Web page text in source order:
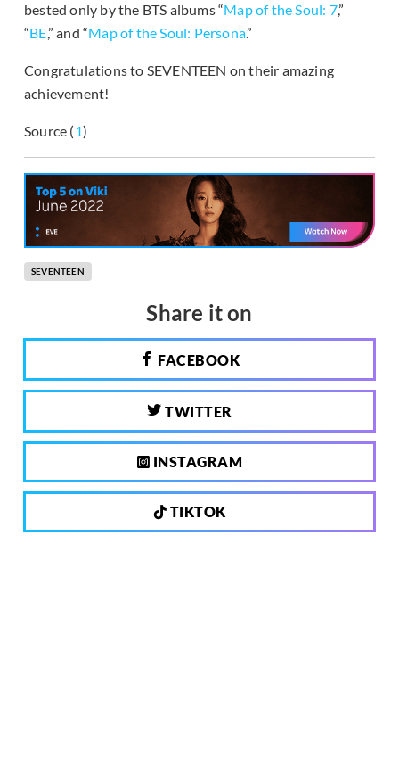
bested only by the BTS albums “Map of the Soul: 7,”
“BE,” and “Map of the Soul: Persona.”
Congratulations to SEVENTEEN on their amazing
achievement!
Source (1)
SEVENTEEN
Share it on
FACEBOOK
TWITTER
INSTAGRAM
TIKTOK